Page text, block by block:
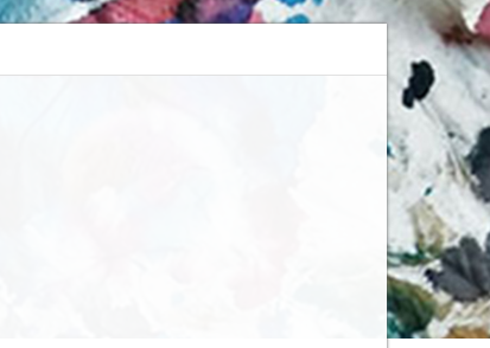
Top 10 Fountain pen brands from India